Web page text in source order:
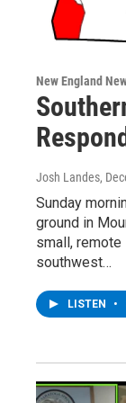
New England
Josh Landes,
Sunday
ground in
small, remote
southwest…
LISTEN •